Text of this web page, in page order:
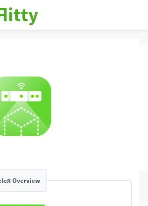
Overview